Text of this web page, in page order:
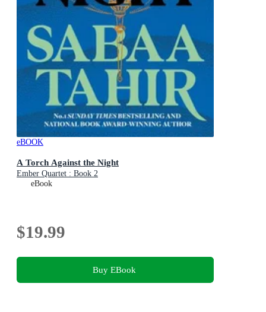
eBOOK
A Torch Against the Night
Ember Quartet : Book 2
eBook
$19.99
Buy EBook